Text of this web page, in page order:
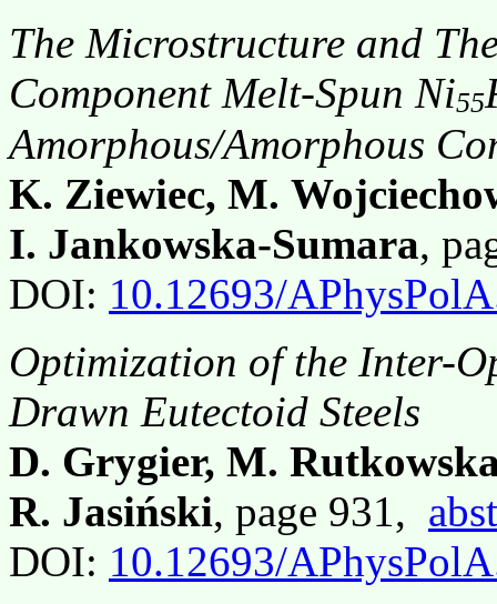
The Microstructure and
Component Melt-Spun Ni55
Amorphous/Amorphous
K. Ziewiec, M.
I. Jankowska-Sumara,
DOI: 10.12693/
Optimization of the Inter-
Drawn Eutectoid Steels
D. Grygier, M.
R. Jasiński, page 931,
DOI: 10.12693/